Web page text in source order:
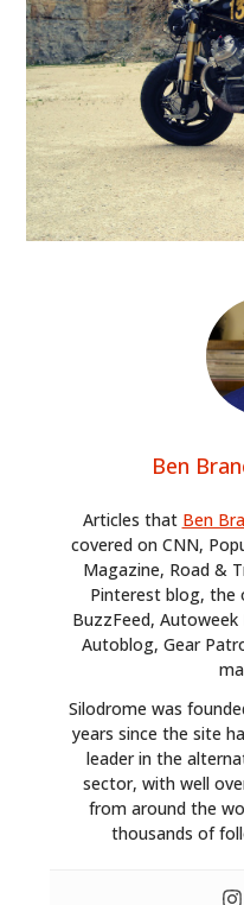
Ben
Articles that Ben
covered on CNN,
Magazine, Road &
Pinterest blog, the
BuzzFeed,
Autoblog, Gear
Silodrome was
years since the site
leader in the
sector, with well
from around the
thousands of